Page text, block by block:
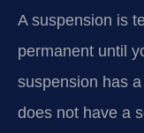
A suspension is
permanent until
suspension has
does not have a